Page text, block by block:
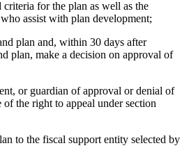
for the plan as well as the
assist with plan development;
plan and, within 30 days after
plan, make a decision on approval of
or guardian of approval or denial of
the right to appeal under section
to the fiscal support entity selected by